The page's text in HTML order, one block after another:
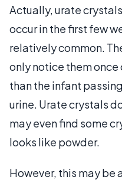
Actually, urate
occur in the first few
relatively common.
only notice them once
than the infant
urine. Urate crystals
may even find some
looks like powder.
However, this may be